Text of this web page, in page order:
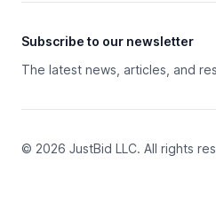
Subscribe to our newsletter
The latest news, articles, and
© 2026 JustBid LLC. All rights